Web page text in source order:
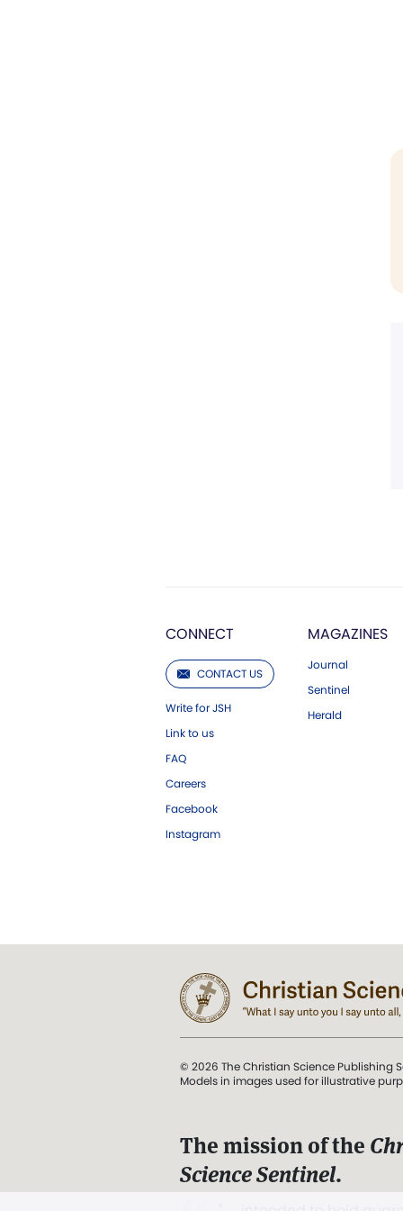
CONNECT
CONTACT US
Write for JSH
Link to us
FAQ
Careers
Facebook
Instagram
MAGAZINES
Journal
Sentinel
Herald
© 2026 The Christian Science Publishing
Models in images used for illustrative
The mission of the
Science Sentinel.